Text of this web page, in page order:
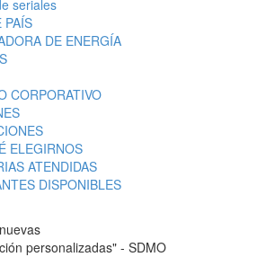
seriales
PAÍS
DE ENERGÍA
CORPORATIVO
ELEGIRNOS
ATENDIDAS
DISPONIBLES
personalizadas" - SDMO